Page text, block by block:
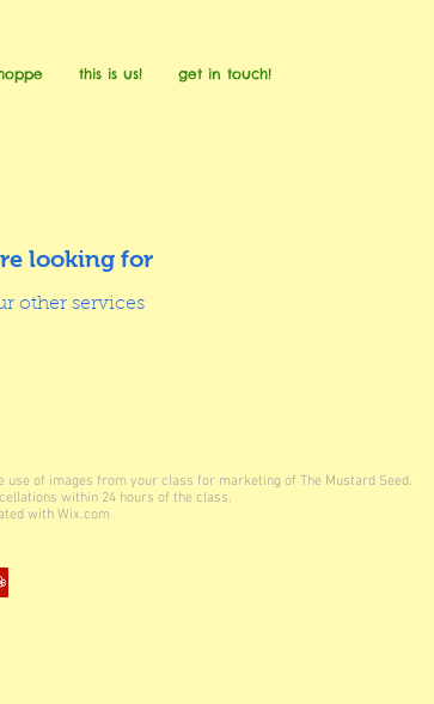
this is us! get in touch!
looking for
other services
use of images from your class for marketing of The Mustard Seed.
within 24 hours of the class.
with Wix.com